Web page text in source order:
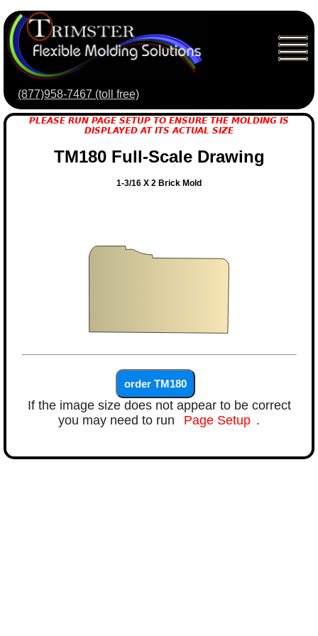
(877)958-7467 (toll free)
PLEASE RUN PAGE SETUP TO ENSURE THE MOLDING IS
DISPLAYED AT ITS ACTUAL SIZE
TM180 Full-Scale Drawing
1-3/16 X 2 Brick Mold
If the image size does not appear to be correct
you may need to run
Page Setup .